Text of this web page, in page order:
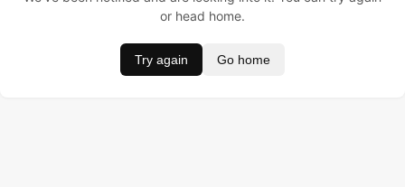
or head home.
Try again Go home